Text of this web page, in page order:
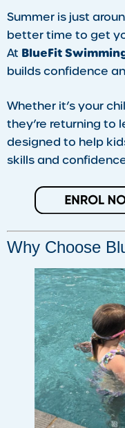
Summer is just
better time to get
At BlueFit
builds confidence
Whether it’s your
they’re returning to
designed to help
skills and
Why Choose